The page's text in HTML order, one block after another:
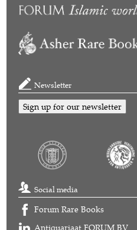
Newsletter
Sign up for our newsletter
Social media
Forum Rare Books
Antiquariaat FORUM BV